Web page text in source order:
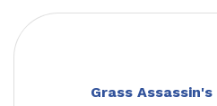
Grass